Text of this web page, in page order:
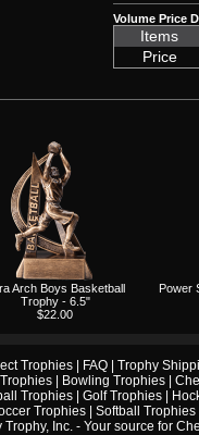
Volume Price
Items
Price
Arch Boys Basketball
Trophy - 6.5"
$22.00
Power
Trophies| FAQ| Trophy
Bowling Trophies
Trophies| Golf Trophies|
Trophies
Softball Trophies
Inc. - Your source for